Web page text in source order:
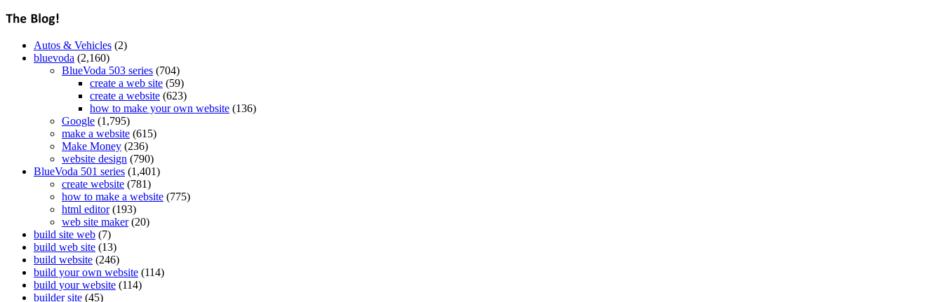
Autos & Vehicles (2)
bluevoda (2,160)
BlueVoda 503 series (704)
create a web site (59)
create a website (623)
how to make your own website (136)
Google (1,795)
make a website (615)
Make Money (236)
website design (790)
BlueVoda 501 series (1,401)
create website (781)
how to make a website (775)
html editor(193)
web site maker(20)
build site web (7)
build web site (13)
build website (246)
build your own website (114)
build your website (114)
builder site (45)